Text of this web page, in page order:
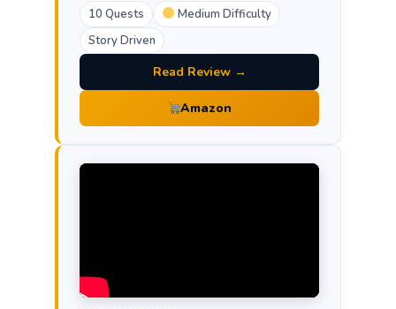
10 Quests
Medium Difficulty
Story Driven
Read Review →
Amazon